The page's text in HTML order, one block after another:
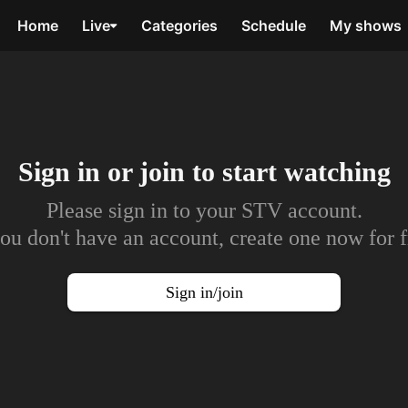
Home Live Categories Schedule My shows
Sign in or join to start watching
Please sign in to your STV account.
don't have an account, create one now for
Sign in/join